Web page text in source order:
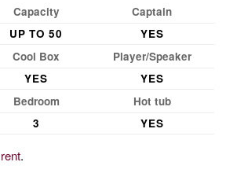
Capacity
Captain
UP TO 50
YES
Cool Box
Player/Speaker
YES
YES
Bedroom
Hot tub
3 YES
.